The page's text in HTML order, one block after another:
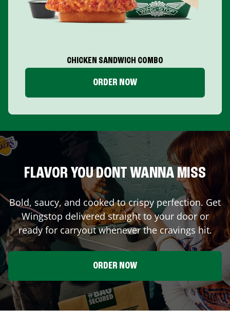
CHICKEN SANDWICH COMBO
ORDER NOW
FLAVOR YOU DONT WANNA MISS
Bold, saucy, and cooked to crispy perfection. Get
Wingstop delivered straight to your door or
ready for carryout whenever the cravings hit.
ORDER NOW